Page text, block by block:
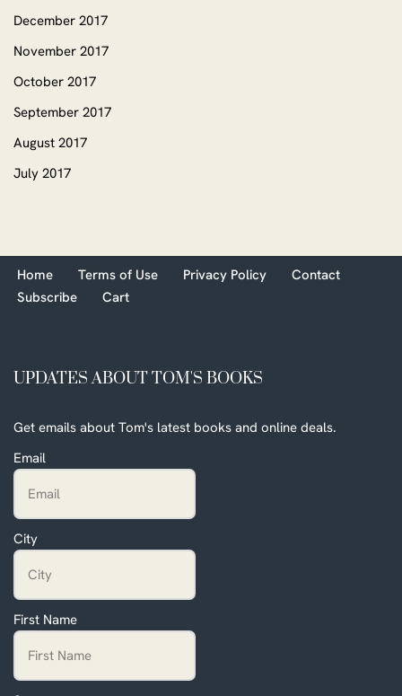
December 2017
November 2017
October 2017
September 2017
August 2017
July 2017
Home Terms of Use Privacy Policy
Contact
Subscribe
Cart
UPDATES ABOUT TOM'S BOOKS
Get emails about Tom's latest books and online deals.
Email
City
First Name